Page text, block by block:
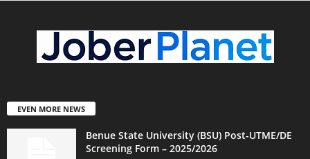
EVEN MORE NEWS
Benue State University (BSU) Post-UTME/DE
Screening Form – 2025/2026